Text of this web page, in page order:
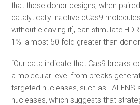
that these donor designs, when
catalytically inactive dCas9
without cleaving it], can stimulate
1%, almost 50-fold greater than donor
“Our data indicate that Cas9 breaks
a molecular level from breaks
targeted nucleases, such as TALENS
nucleases, which suggests that